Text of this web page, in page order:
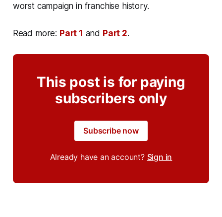
worst campaign in franchise history.
Read more: Part 1 and Part 2.
This post is for paying
subscribers only
Subscribe now
Already have an account? Sign in